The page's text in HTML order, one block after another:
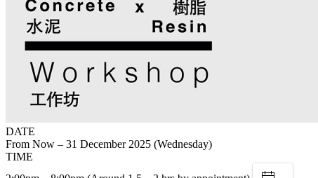
DATE
From Now – 31 December 2025 (Wednesday)
TIME